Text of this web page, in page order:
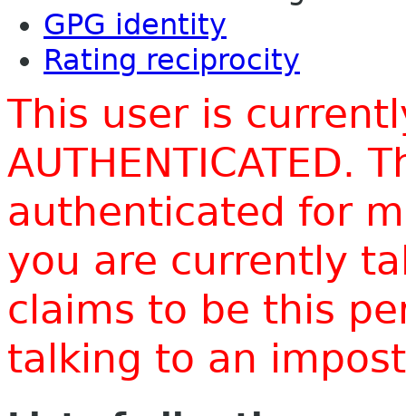
GPG identity
Rating reciprocity
This user is
AUTHENTICATED.
authenticated for
you are currently
claims to be this
talking to an